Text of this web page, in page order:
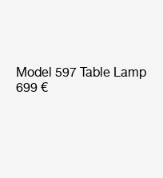
Model 597 Table Lamp
699 €